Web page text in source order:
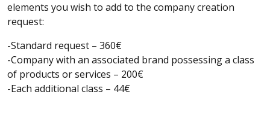
elements you wish to add to the company creation
request:
-Standard request – 360€
-Company with an associated brand possessing a class
of products or services – 200€
-Each additional class – 44€